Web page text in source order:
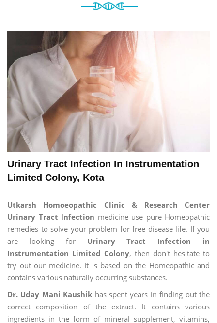
Urinary Tract Infection In Instrumentation
Limited Colony, Kota
Utkarsh Homoeopathic Clinic & Research Center
Urinary Tract Infection medicine use pure Homeopathic
remedies to solve your problem for free disease life. If you
are looking for Urinary Tract Infection in
Instrumentation Limited Colony, then don't hesitate to
try out our medicine. It is based on the Homeopathic and
contains various naturally occurring substances.
Dr. Uday Mani Kaushik has spent years in finding out the
correct composition of the extract. It contains various
ingredients in the form of mineral supplement, vitamins,